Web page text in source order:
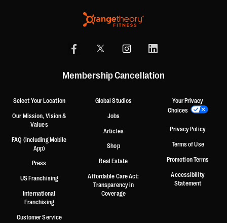
Membership Cancellation
Select Your Location
Our Mission, Vision &
Values
FAQ (including Mobile
App)
Press
US Franchising
International
Franchising
Customer Service
Global Studios
Jobs
Articles
Shop
Real Estate
Affordable Care Act:
Transparency in
Coverage
Your Privacy
Choices
Privacy Policy
Terms of Use
Promotion Terms
Accessibility
Statement